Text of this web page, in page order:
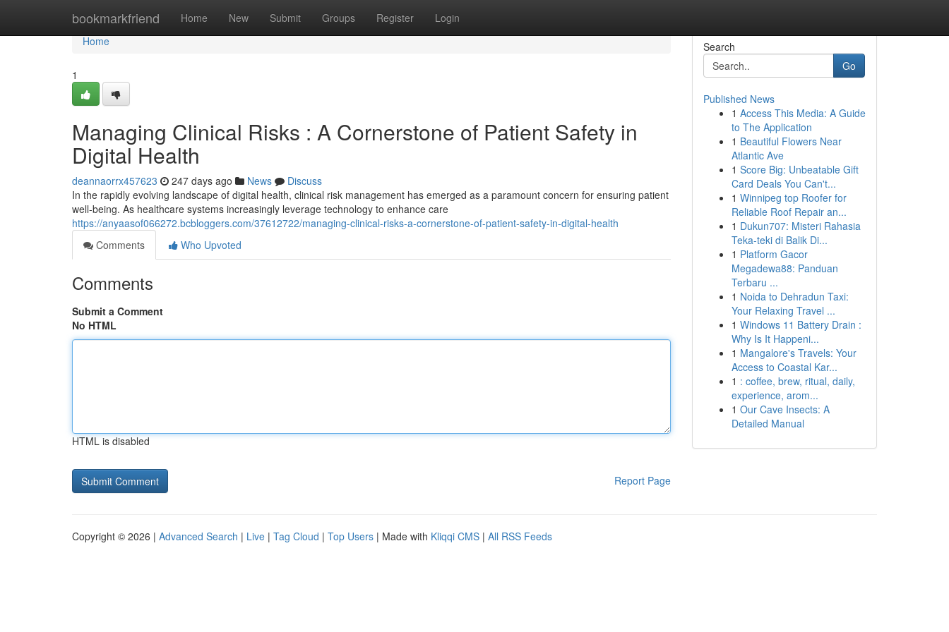
bookmarkfriend Home New Submit Groups Register Login
Home
Home
1
Managing Clinical Risks : A Cornerstone of Patient Safety in
Digital Health
deannaorrx457623 247 days ago News
Discuss
In the rapidly evolving landscape of digital health, clinical risk management has emerged as a paramount concern for ensuring patient
well-being. As healthcare systems increasingly leverage technology to enhance care
https://anyaasof066272.bcbloggers.com/37612722/managing-clinical-risks-a-cornerstone-of-patient-safety-in-digital-health
Comments
Who Upvoted
Comments
Submit a Comment
No HTML
HTML is disabled
Report Page
Search
Go
Published News
1 Access This Media: A Guide
to The Application
1 Beautiful Flowers Near
Atlantic Ave
1 Score Big: Unbeatable Gift
Card Deals You Can't...
1 Winnipeg top Roofer for
Reliable Roof Repair an...
1 Dukun707: Misteri Rahasia
Teka-teki di Balik Di...
1 Platform Gacor
Megadewa88: Panduan
Terbaru ...
1 Noida to Dehradun Taxi:
Your Relaxing Travel ...
1 Windows 11 Battery Drain :
Why Is It Happeni...
1 Mangalore's Travels: Your
Access to Coastal Kar...
1 : coffee, brew, ritual, daily,
experience, arom...
1 Our Cave Insects: A
Detailed Manual
Copyright © 2026 | Advanced Search | Live | Tag Cloud | Top Users | Made with Kliqqi CMS | All RSS Feeds